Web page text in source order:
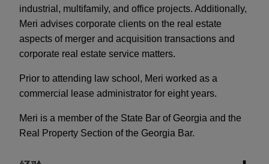
industrial, multifamily, and office projects. Additionally,
Meri advises corporate clients on the real estate
aspects of merger and acquisition transactions and
corporate real estate service matters.
Prior to attending law school, Meri worked as a
commercial lease administrator for eight years.
Meri is a member of the State Bar of Georgia and the
Real Property Section of the Georgia Bar.